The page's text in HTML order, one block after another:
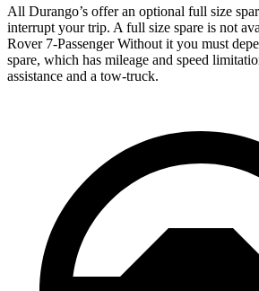
All Durango’s offer an optional full size
interrupt your trip. A full size spare is not
Rover 7-Passenger Without it you must
spare, which has mileage and speed
assistance and a tow-truck.